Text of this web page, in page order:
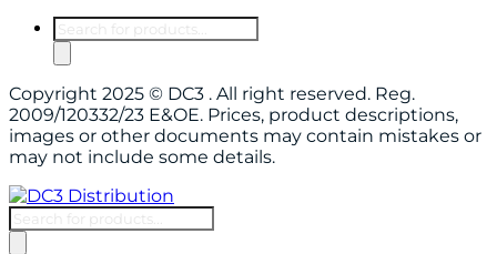
Products
search
Copyright 2025 © DC3 . All right reserved. Reg.
2009/120332/23 E&OE. Prices, product descriptions,
images or other documents may contain mistakes or
may not include some details.
Products
search